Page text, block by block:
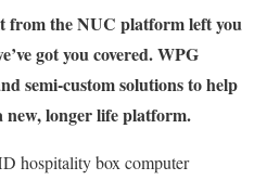
from the NUC platform left you
got you covered. WPG
semi-custom solutions to help
new, longer life platform.
hospitality box computer